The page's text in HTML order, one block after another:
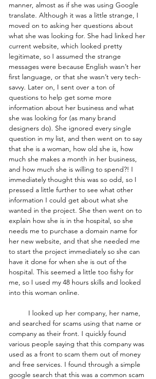
manner, almost as if she was using Google
translate. Although it was a little strange, I
moved on to asking her questions about
what she was looking for. She had linked her
current website, which looked pretty
legitimate, so I assumed the strange
messages were because English wasn’t her
first language, or that she wasn’t very tech-
savvy. Later on, I sent over a ton of
questions to help get some more
information about her business and what
she was looking for (as many brand
designers do). She ignored every single
question in my list, and then went on to say
that she is a woman, how old she is, how
much she makes a month in her business,
and how much she is willing to spend?! I
immediately thought this was so odd, so I
pressed a little further to see what other
information I could get about what she
wanted in the project. She then went on to
explain how she is in the hospital, so she
needs me to purchase a domain name for
her new website, and that she needed me
to start the project immediately so she can
have it done for when she is out of the
hospital. This seemed a little too fishy for
me, so I used my 48 hours skills and looked
into this woman online.
and searched for scams using that name or
company as their front. I quickly found
various people saying that this company was
used as a front to scam them out of money
and free services. I found through a simple
google search that this was a common scam